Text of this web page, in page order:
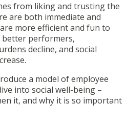
from liking and trusting the
are both immediate and
more efficient and fun to
better performers,
decline, and social
a model of employee
into social well-being –
it, and why it is so important